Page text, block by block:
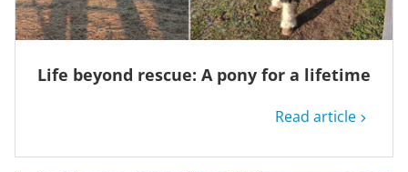
Life beyond rescue: A pony for a lifetime
Read article